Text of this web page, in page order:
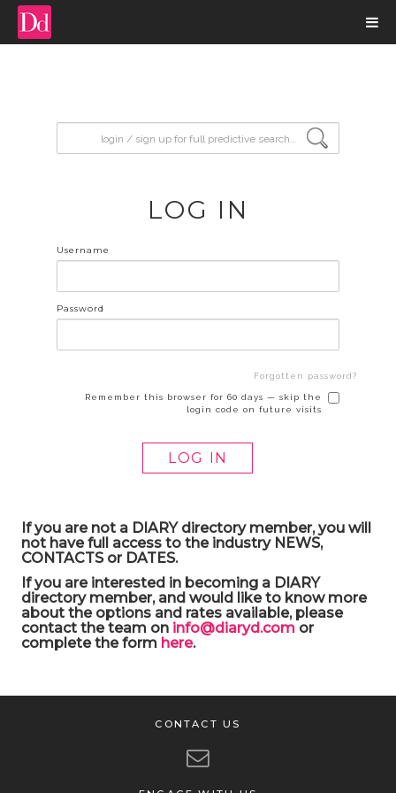
LOG IN
Username
Password
Forgotten password?
Remember this browser for 60 days — skip the
login code on future visits
If you are not a DIARY directory member, you will
not have full access to the industry NEWS,
CONTACTS or DATES.
If you are interested in becoming a DIARY
directory member, and would like to know more
about the options and rates available, please
contact the team on info@diaryd.comor
complete the form here.
CONTACT US